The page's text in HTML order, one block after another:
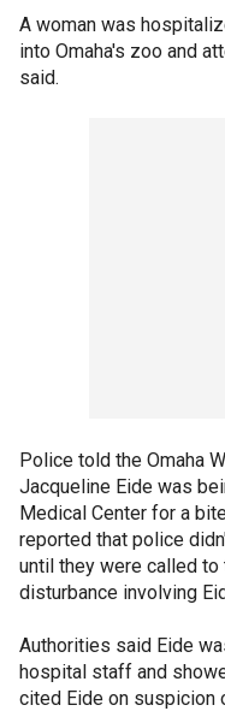
A woman was
into Omaha's zoo and
said.
Police told the Omaha
Jacqueline Eide was
Medical Center for a
reported that police
until they were called
disturbance involving
Authorities said Eide
hospital staff and
cited Eide on suspicion